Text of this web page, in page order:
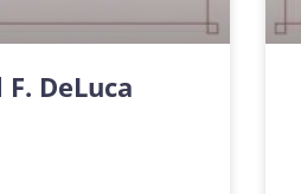
DeLuca